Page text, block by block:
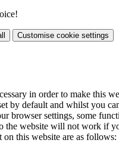
Customise cookie settings
in order to make this
by default and whilst you
browser settings, some
the website will not work if
on this website are as follows: